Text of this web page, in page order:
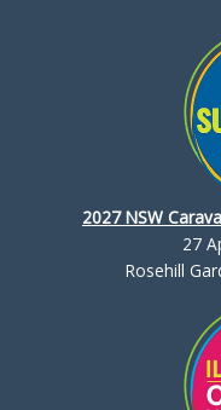
2027 NSW
27
Rosehill